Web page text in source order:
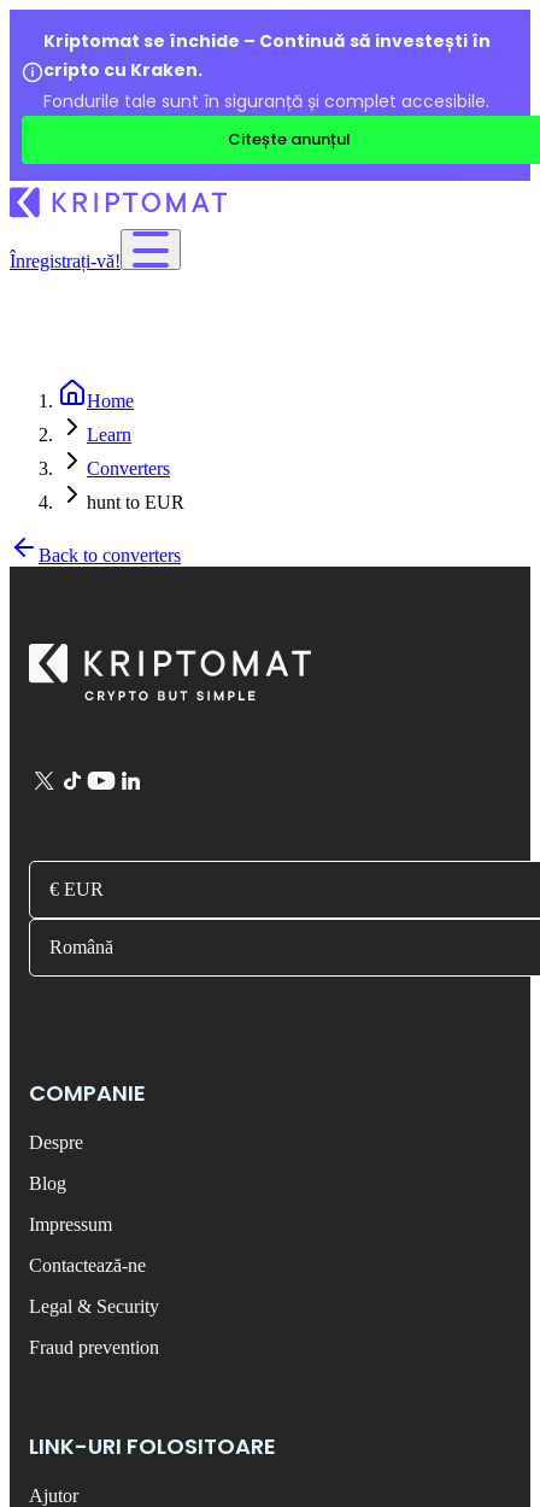
Kriptomat se închide – Continuă să investești în
cripto cu Kraken.
Fondurile tale sunt în siguranță și complet accesibile.
Citește anunțul
Înregistrați-vă!
Home
Learn
Converters
hunt to EUR
Back to converters
€ EUR
Română
COMPANIE
Despre
Blog
Impressum
Contactează-ne
Legal & Security
Fraud prevention
LINK-URI FOLOSITOARE
Ajutor